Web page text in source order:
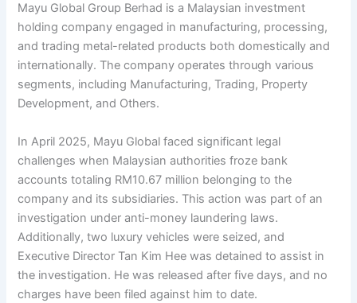
Mayu Global Group Berhad is a Malaysian investment
holding company engaged in manufacturing, processing,
and trading metal-related products both domestically and
internationally. The company operates through various
segments, including Manufacturing, Trading, Property
Development, and Others.
In April 2025, Mayu Global faced significant legal
challenges when Malaysian authorities froze bank
accounts totaling RM10.67 million belonging to the
company and its subsidiaries. This action was part of an
investigation under anti-money laundering laws.
Additionally, two luxury vehicles were seized, and
Executive Director Tan Kim Hee was detained to assist in
the investigation. He was released after five days, and no
charges have been filed against him to date.